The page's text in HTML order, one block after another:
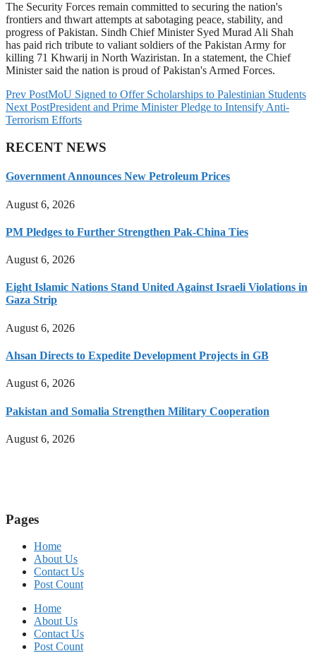
The Security Forces remain committed to securing the nation's
frontiers and thwart attempts at sabotaging peace, stability, and
progress of Pakistan. Sindh Chief Minister Syed Murad Ali Shah
has paid rich tribute to valiant soldiers of the Pakistan Army for
killing 71 Khwarij in North Waziristan. In a statement, the Chief
Minister said the nation is proud of Pakistan's Armed Forces.
Prev PostMoU Signed to Offer Scholarships to Palestinian Students
Next PostPresident and Prime Minister Pledge to Intensify Anti-
Terrorism Efforts
RECENT NEWS
Government Announces New Petroleum Prices
August 6, 2026
PM Pledges to Further Strengthen Pak-China Ties
August 6, 2026
Eight Islamic Nations Stand United Against Israeli Violations in
Gaza Strip
August 6, 2026
Ahsan Directs to Expedite Development Projects in GB
August 6, 2026
Pakistan and Somalia Strengthen Military Cooperation
August 6, 2026
Pages
Home
About Us
Contact Us
Post Count
Home
About Us
Contact Us
Post Count